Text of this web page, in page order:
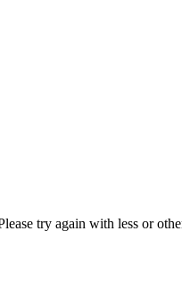
try again with less or